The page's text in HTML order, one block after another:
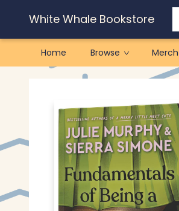
White Whale Bookstore
Home Browse Merch
White Whale Bookstore